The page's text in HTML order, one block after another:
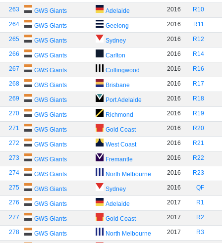
263 GWS Giants Adelaide 2016 R10
264 GWS Giants Geelong 2016 R11
265 GWS Giants Sydney 2016 R12
266 GWS Giants Carlton 2016 R14
267 GWS Giants Collingwood 2016 R16
268 GWS Giants Brisbane 2016 R17
269 GWS Giants Port Adelaide 2016 R18
270 GWS Giants Richmond 2016 R19
271 GWS Giants Gold Coast 2016 R20
272 GWS Giants West Coast 2016 R21
273 GWS Giants Fremantle 2016 R22
274 GWS Giants North Melbourne 2016 R23
275 GWS Giants Sydney 2016 QF
276 GWS Giants Adelaide 2017 R1
277 GWS Giants Gold Coast 2017 R2
278 GWS Giants North Melbourne 2017 R3